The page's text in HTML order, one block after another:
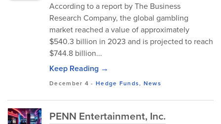
According to a report by The Business
Research Company, the global gambling
market reached a value of approximately
$540.3 billion in 2023 and is projected to reach
$744.8 billion...
Keep Reading →
December 4 - Hedge Funds, News
PENN Entertainment, Inc.